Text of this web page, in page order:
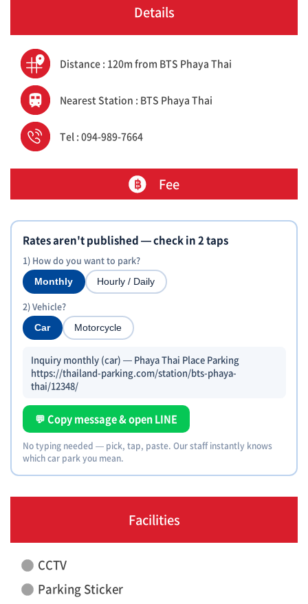
Details
Distance : 120m from BTS Phaya Thai
Nearest Station : BTS Phaya Thai
Tel : 094-989-7664
Fee
Rates aren't published — check in 2 taps
1) How do you want to park?
Monthly Hourly / Daily
2) Vehicle?
Car Motorcycle
Inquiry monthly (car) — Phaya Thai Place Parking
https://thailand-parking.com/station/bts-phaya-
thai/12348/
💬 Copy message & open LINE
No typing needed — pick, tap, paste. Our staff instantly knows
which car park you mean.
Facilities
CCTV
Parking Sticker